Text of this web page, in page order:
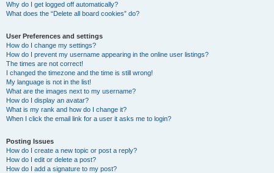
Why do I get logged off automatically?
What does the “Delete all board cookies” do?
User Preferences and settings
How do I change my settings?
How do I prevent my username appearing in the online user listings?
The times are not correct!
I changed the timezone and the time is still wrong!
My language is not in the list!
What are the images next to my username?
How do I display an avatar?
What is my rank and how do I change it?
When I click the email link for a user it asks me to login?
Posting Issues
How do I create a new topic or post a reply?
How do I edit or delete a post?
How do I add a signature to my post?